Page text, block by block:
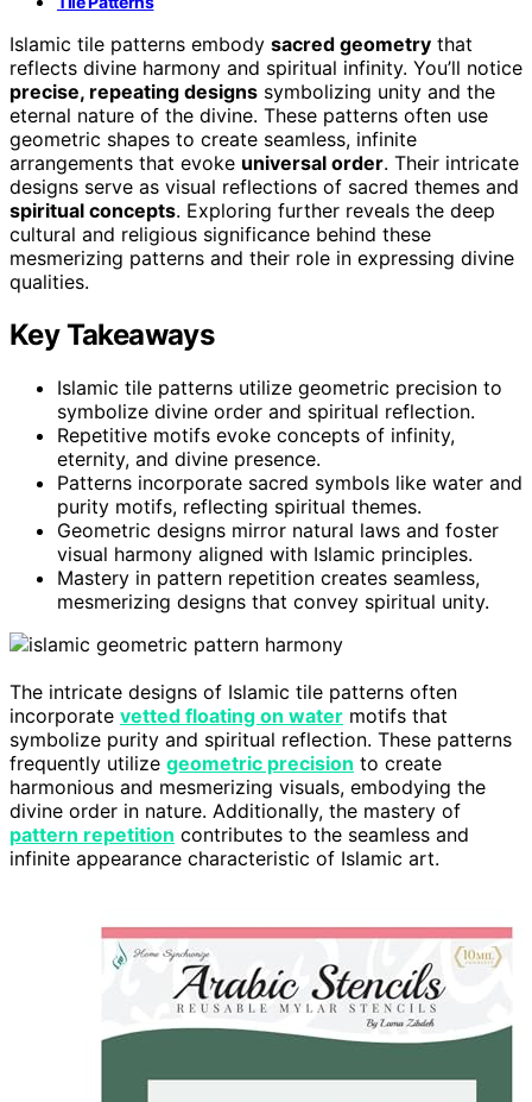
Islamic tile patterns embody sacred geometry that
reflects divine harmony and spiritual infinity. You’ll notice
precise, repeating designs symbolizing unity and the
eternal nature of the divine. These patterns often use
geometric shapes to create seamless, infinite
arrangements that evoke universal order. Their intricate
designs serve as visual reflections of sacred themes and
spiritual concepts. Exploring further reveals the deep
cultural and religious significance behind these
mesmerizing patterns and their role in expressing divine
qualities.
Key Takeaways
Islamic tile patterns utilize geometric precision to
symbolize divine order and spiritual reflection.
Repetitive motifs evoke concepts of infinity,
eternity, and divine presence.
Patterns incorporate sacred symbols like water and
purity motifs, reflecting spiritual themes.
Geometric designs mirror natural laws and foster
visual harmony aligned with Islamic principles.
Mastery in pattern repetition creates seamless,
mesmerizing designs that convey spiritual unity.
The intricate designs of Islamic tile patterns often
incorporate vetted floating on water motifs that
symbolize purity and spiritual reflection. These patterns
frequently utilize geometric precision to create
harmonious and mesmerizing visuals, embodying the
divine order in nature. Additionally, the mastery of
pattern repetition contributes to the seamless and
infinite appearance characteristic of Islamic art.